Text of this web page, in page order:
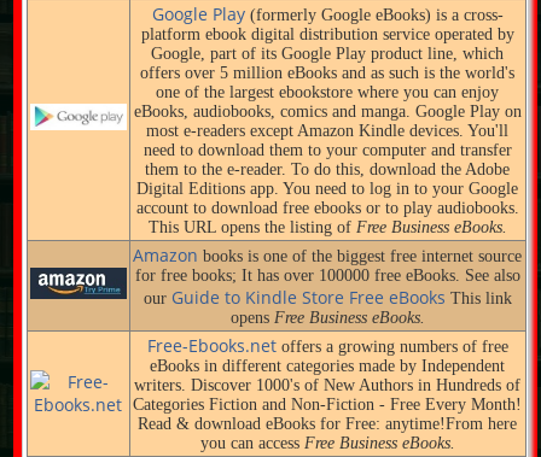
Google Play(formerly Google eBooks) is a cross-
platform ebook digital distribution service operated by
Google, part of its Google Play product line, which
offers over 5 million eBooks and as such is the world's
one of the largest ebookstore where you can enjoy
eBooks, audiobooks, comics and manga. Google Play on
most e-readers except Amazon Kindle devices. You'll
need to download them to your computer and transfer
them to the e-reader. To do this, download the Adobe
Digital Editions app. You need to log in to your Google
account to download free ebooks or to play audiobooks.
This URL opens the listing of Free Business eBooks.
Amazon books is one of the biggest free internet source
for free books; It has over 100000 free eBooks. See also
our Guide to Kindle Store Free eBooks This link
opens Free Business eBooks.
Free-Ebooks.netoffers a growing numbers of free
eBooks in different categories made by Independent
writers. Discover 1000's of New Authors in Hundreds of
Categories Fiction and Non-Fiction - Free Every Month!
Read & download eBooks for Free: anytime!From here
you can access Free Business eBooks.